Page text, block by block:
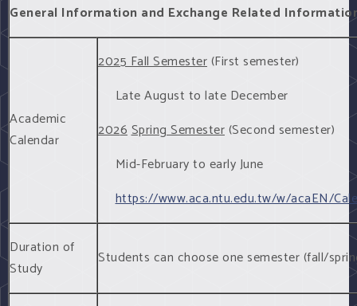
General Information and Exchange Related
Academic
Calendar
2025 Fall Semester(First semester)
Late August to late December
2026Spring Semester(Second semester)
Mid-February to early June
https://www.aca.ntu.edu.tw/w/acaEN/
Duration of
Study
Students can choose one semester (fall/